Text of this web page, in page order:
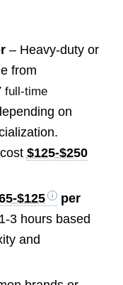
– Heavy-duty or
from
full-time
on
$125-$250
$125
per
3 hours based
and